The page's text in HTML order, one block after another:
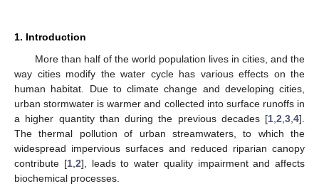
1. Introduction
More than half of the world population lives in cities, and the
way cities modify the water cycle has various effects on the
human habitat. Due to climate change and developing cities,
urban stormwater is warmer and collected into surface runoffs in
a higher quantity than during the previous decades [1 2 3 4].
The thermal pollution of urban streamwaters, to which the
widespread impervious surfaces and reduced riparian canopy
contribute [1, 2], leads to water quality impairment and affects
biochemical processes.